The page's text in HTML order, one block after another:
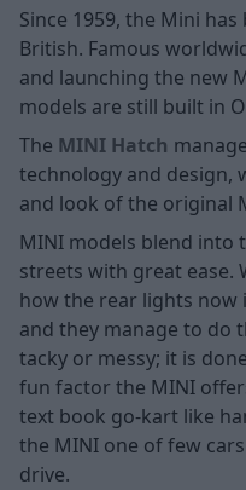
Since 1959, the Mini
British. Famous
and launching the new
models are still built in
The MINI Hatch
technology and design,
and look of the original
MINI models blend into
streets with great ease.
how the rear lights now
and they manage to do
tacky or messy; it is
fun factor the MINI
text book go-kart like
the MINI one of few
drive.